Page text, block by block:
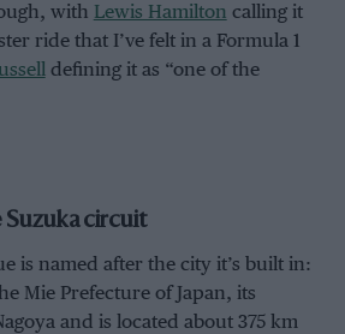
with Lewis Hamilton calling it
ride that I’ve felt in a Formula 1
defining it as “one of the
Suzuka circuit
is named after the city it’s built in:
Mie Prefecture of Japan, its
and is located about 375 km